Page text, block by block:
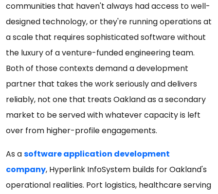
communities that haven't always had access to well-
designed technology, or they're running operations at
a scale that requires sophisticated software without
the luxury of a venture-funded engineering team.
Both of those contexts demand a development
partner that takes the work seriously and delivers
reliably, not one that treats Oakland as a secondary
market to be served with whatever capacity is left
over from higher-profile engagements.
As asoftware application development
company, Hyperlink InfoSystem builds for Oakland's
operational realities. Port logistics, healthcare serving